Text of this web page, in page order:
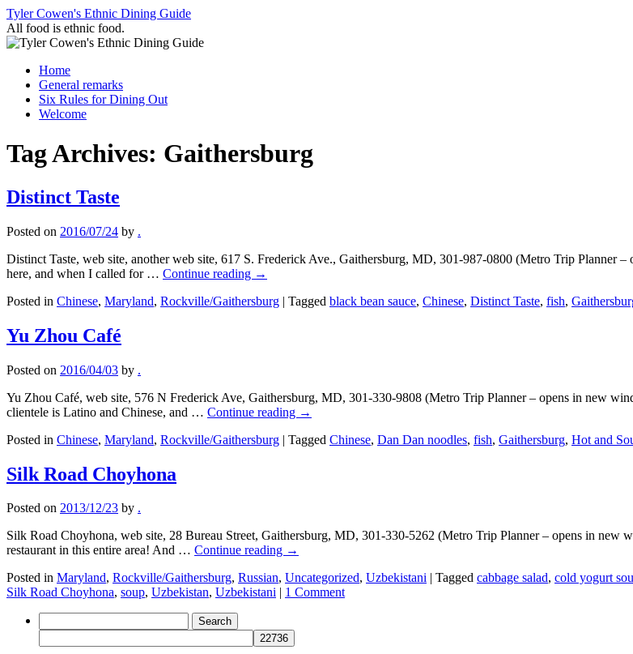
Skip
to
content
Tyler Cowen's Ethnic Dining Guide
All food is ethnic food.
Home
General remarks
Six Rules for Dining Out
Welcome
Tag Archives: Gaithersburg
Distinct Taste
Posted on 2016/07/24 by .
Distinct Taste, web site, another web site, 617 S. Frederick Ave., Gaithersburg, MD, 301-987-0800 (Metro Trip Planner
here, and when I called for … Continue reading →
Posted in Chinese, Maryland, Rockville/Gaithersburg | Tagged black bean sauce, Chinese, Distinct Taste, fish,
Yu Zhou Café
Posted on 2016/04/03 by .
Yu Zhou Café, web site, 576 N Frederick Ave, Gaithersburg, MD, 301-330-9808 (Metro Trip Planner – opens in new
clientele is Latino and Chinese, and … Continue reading →
Posted in Chinese, Maryland, Rockville/Gaithersburg | Tagged Chinese, Dan Dan noodles, fish, Gaithersburg, Hot and
Silk Road Choyhona
Posted on 2013/12/23 by .
Silk Road Choyhona, web site, 28 Bureau Street, Gaithersburg, MD, 301-330-5262 (Metro Trip Planner – opens in
restaurant in this entire area! And … Continue reading →
Posted in Maryland, Rockville/Gaithersburg, Russian, Uncategorized, Uzbekistani | Tagged cabbage salad, cold yogurt
Silk Road Choyhona, soup, Uzbekistan, Uzbekistani | 1 Comment
for: